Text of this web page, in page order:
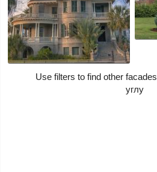
Use filters to find other facades